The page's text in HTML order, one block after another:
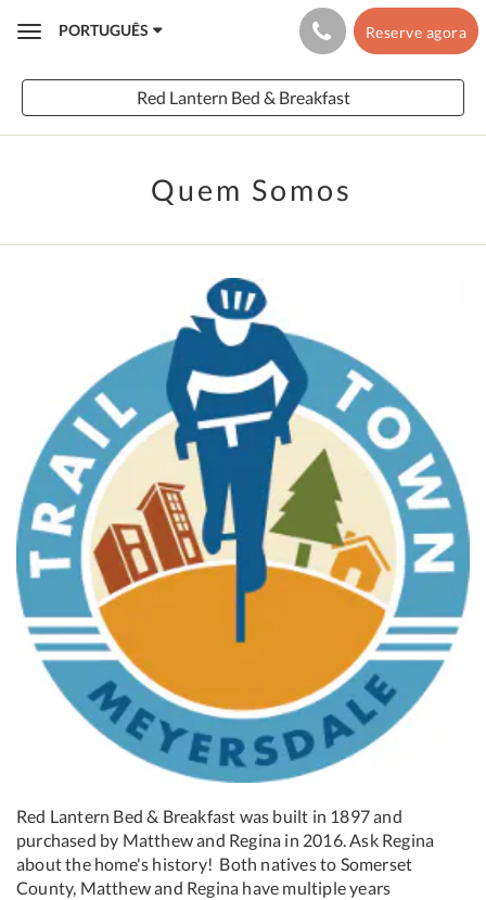
TogglePORTUGUÊS Reserve agora
Red Lantern Bed & Breakfast
Quem Somos
Red Lantern Bed & Breakfast was built in 1897 and
purchased by Matthew and Regina in 2016. Ask Regina
about the home's history! Both natives to Somerset
County, Matthew and Regina have multiple years